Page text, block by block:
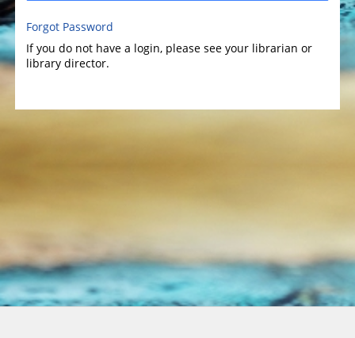
Forgot Password
If you do not have a login, please see your librarian or
library director.